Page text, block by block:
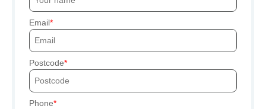
Email
Postcode
Phone